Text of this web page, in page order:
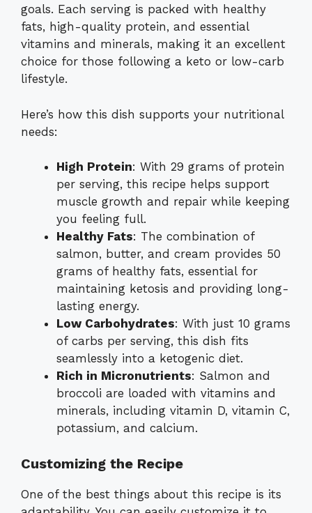
goals. Each serving is packed with healthy
fats, high-quality protein, and essential
vitamins and minerals, making it an excellent
choice for those following a keto or low-carb
lifestyle.
Here’s how this dish supports your nutritional
needs:
High Protein: With 29 grams of protein
per serving, this recipe helps support
muscle growth and repair while keeping
you feeling full.
Healthy Fats: The combination of
salmon, butter, and cream provides 50
grams of healthy fats, essential for
maintaining ketosis and providing long-
lasting energy.
Low Carbohydrates: With just 10 grams
of carbs per serving, this dish fits
seamlessly into a ketogenic diet.
Rich in Micronutrients: Salmon and
broccoli are loaded with vitamins and
minerals, including vitamin D, vitamin C,
potassium, and calcium.
Customizing the Recipe
One of the best things about this recipe is its